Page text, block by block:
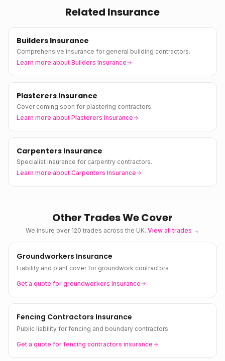
Related Insurance
Builders Insurance
Comprehensive insurance for general building contractors.
Learn more about Builders Insurance
Plasterers Insurance
Cover coming soon for plastering contractors.
Learn more about Plasterers Insurance
Carpenters Insurance
Specialist insurance for carpentry contractors.
Learn more about Carpenters Insurance
Other Trades We Cover
We insure over 120 trades across the UK. View all trades →
Groundworkers Insurance
Liability and plant cover for groundwork contractors
Get a quote for groundworkers insurance
Fencing Contractors Insurance
Public liability for fencing and boundary contractors
Get a quote for fencing contractors insurance